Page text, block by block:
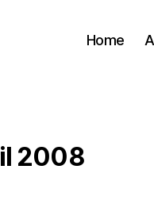
Home
2008